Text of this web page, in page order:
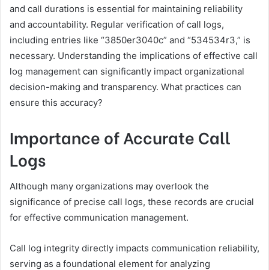
and call durations is essential for maintaining reliability
and accountability. Regular verification of call logs,
including entries like “3850er3040c” and “534534r3,” is
necessary. Understanding the implications of effective call
log management can significantly impact organizational
decision-making and transparency. What practices can
ensure this accuracy?
Importance of Accurate Call
Logs
Although many organizations may overlook the
significance of precise call logs, these records are crucial
for effective communication management.
Call log integrity directly impacts communication reliability,
serving as a foundational element for analyzing